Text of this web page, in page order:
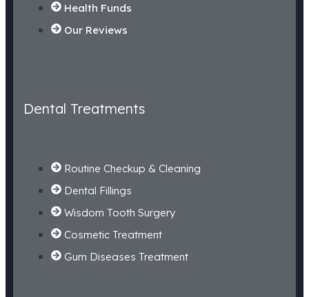
Health Funds
Our Reviews
Dental Treatments
Routine Checkup & Cleaning
Dental Fillings
Wisdom Tooth Surgery
Cosmetic Treatment
Gum Diseases Treatment